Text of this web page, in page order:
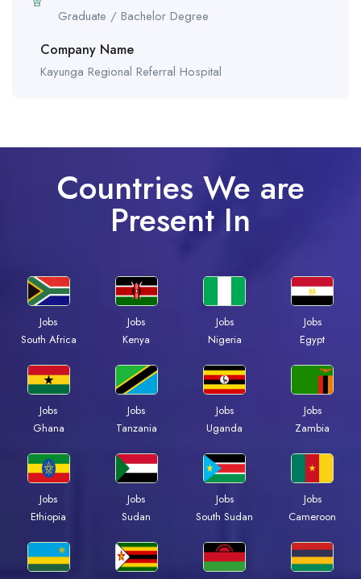
Graduate / Bachelor Degree
Company Name
Kayunga Regional Referral Hospital
Countries We are
Present In
Jobs
South Africa
Jobs
Kenya
Jobs
Nigeria
Jobs
Egypt
Jobs
Ghana
Jobs
Tanzania
Jobs
Uganda
Jobs
Zambia
Jobs
Ethiopia
Jobs
Sudan
Jobs
South Sudan
Jobs
Cameroon